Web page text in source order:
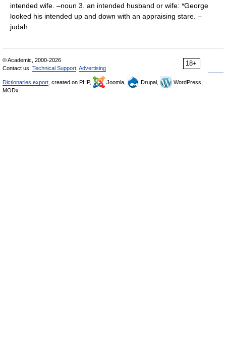
intended wife. –noun 3. an intended husband or wife: *George
looked his intended up and down with an appraising stare. –
judah… …
18+
© Academic, 2000-2026
Contact us: Technical Support Advertising
Dictionaries export , created on PHP, Joomla, Drupal,
WordPress,
MODx.